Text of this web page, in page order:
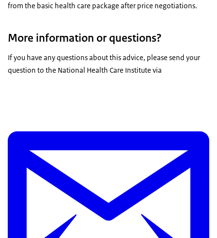
from the basic health care package after price negotiations.
More information or questions?
If you have any questions about this advice, please send your
question to the National Health Care Institute via